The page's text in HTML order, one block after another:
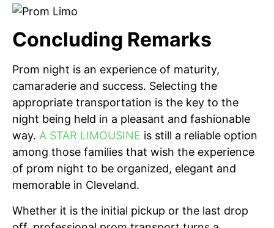
Concluding Remarks
Prom night is an experience of maturity,
camaraderie and success. Selecting the
appropriate transportation is the key to the
night being held in a pleasant and fashionable
way. A STAR LIMOUSINE is still a reliable option
among those families that wish the experience
of prom night to be organized, elegant and
memorable in Cleveland.
Whether it is the initial pickup or the last drop